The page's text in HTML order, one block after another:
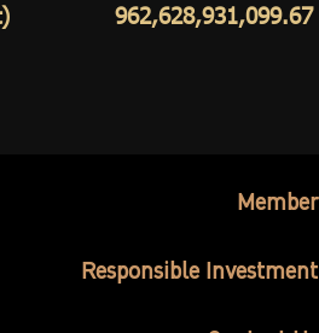
962,628,931,099.67
Member
Responsible Investment